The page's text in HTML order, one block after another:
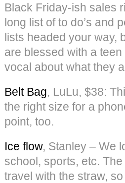
Black Friday-ish sales
long list of to do’s and
lists headed your way,
are blessed with a
vocal about what they
Belt Bag, LuLu, $38:
the right size for a
point, too.
Ice flow, Stanley – We
school, sports, etc.
travel with the straw,